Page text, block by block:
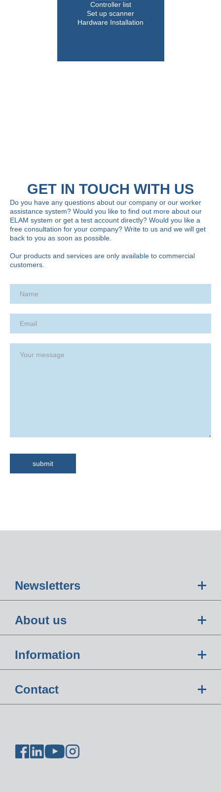
Controller list
Set up scanner
Hardware Installation
GET IN TOUCH WITH US
Do you have any questions about our company or our worker
assistance system? Would you like to find out more about our
ELAM system or get a test account directly? Would you like a
free consultation for your company? Write to us and we will get
back to you as soon as possible.
Our products and services are only available to commercial
customers.
Newsletters
About us
Information
Contact